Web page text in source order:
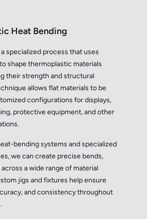
Heat Bending
specialized process that uses
shape thermoplastic materials
their strength and structural
allows flat materials to be
configurations for displays,
protective equipment, and other
bending systems and specialized
we can create precise bends,
across a wide range of material
jigs and fixtures help ensure
and consistency throughout